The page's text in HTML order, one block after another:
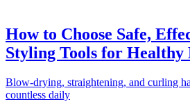
How to Choose Safe,
Styling Tools for
Blow-drying, straightening, and curling
countless daily